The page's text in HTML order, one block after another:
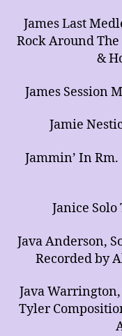
James Last
Rock Around
&
James Session
Jamie
Jammin’ In
Janice
Java Anderson,
Recorded by
Java
Tyler